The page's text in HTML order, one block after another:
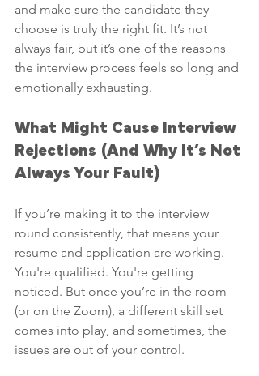
and make sure the candidate they
choose is truly the right fit. It’s not
always fair, but it’s one of the reasons
the interview process feels so long and
emotionally exhausting.
What Might Cause Interview
Rejections (And Why It’s Not
Always Your Fault)
If you’re making it to the interview
round consistently, that means your
resume and application are working.
You're qualified. You're getting
noticed. But once you’re in the room
(or on the Zoom), a different skill set
comes into play, and sometimes, the
issues are out of your control.